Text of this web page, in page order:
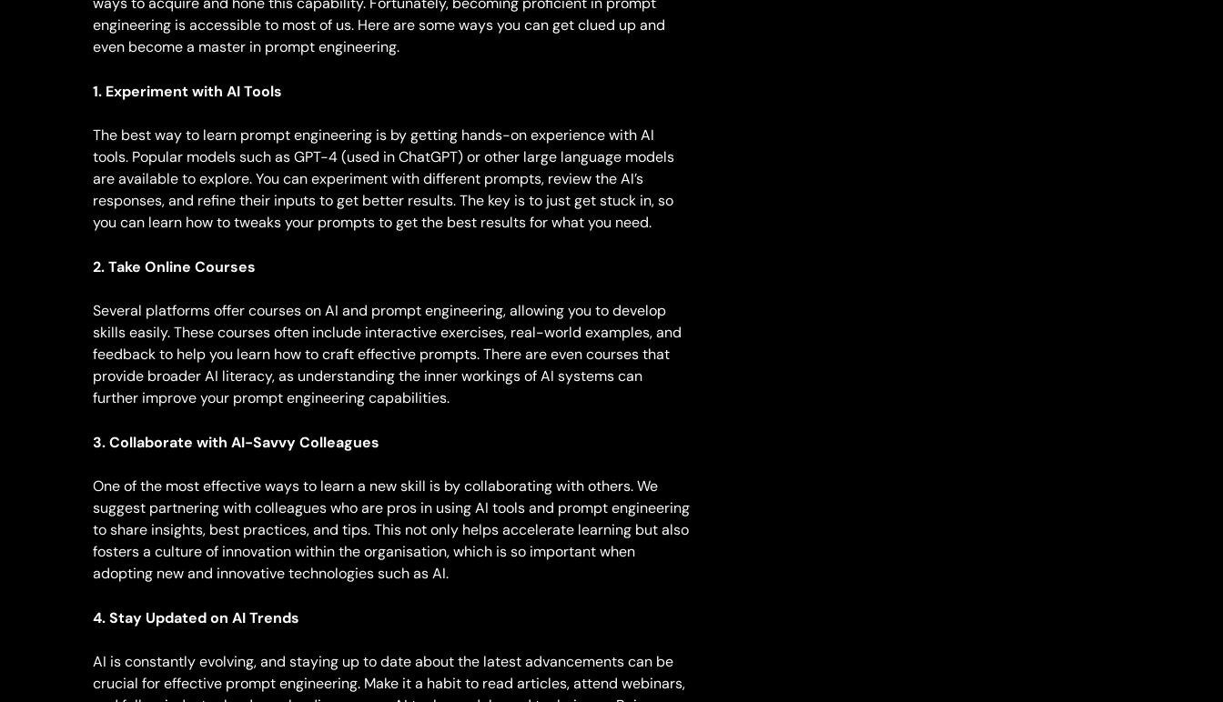
ways to acquire and hone this capability. Fortunately, becoming proficient in prompt
engineering is accessible to most of us. Here are some ways you can get clued up and
even become a master in prompt engineering.
1. Experiment with AI Tools
The best way to learn prompt engineering is by getting hands-on experience with AI
tools. Popular models such as GPT-4 (used in ChatGPT) or other large language models
are available to explore. You can experiment with different prompts, review the AI’s
responses, and refine their inputs to get better results. The key is to just get stuck in, so
you can learn how to tweaks your prompts to get the best results for what you need.
2. Take Online Courses
Several platforms offer courses on AI and prompt engineering, allowing you to develop
skills easily. These courses often include interactive exercises, real-world examples, and
feedback to help you learn how to craft effective prompts. There are even courses that
provide broader AI literacy, as understanding the inner workings of AI systems can
further improve your prompt engineering capabilities.
3. Collaborate with AI-Savvy Colleagues
One of the most effective ways to learn a new skill is by collaborating with others. We
suggest partnering with colleagues who are pros in using AI tools and prompt engineering
to share insights, best practices, and tips. This not only helps accelerate learning but also
fosters a culture of innovation within the organisation, which is so important when
adopting new and innovative technologies such as AI.
4. Stay Updated on AI Trends
AI is constantly evolving, and staying up to date about the latest advancements can be
crucial for effective prompt engineering. Make it a habit to read articles, attend webinars,